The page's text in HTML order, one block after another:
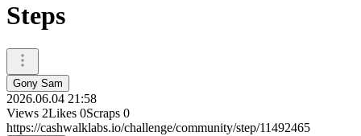
Steps
Gony Sam
2026.06.04 21:58
Views 2Likes 0Scraps 0
https://cashwalklabs.io/challenge/community/step/11492465